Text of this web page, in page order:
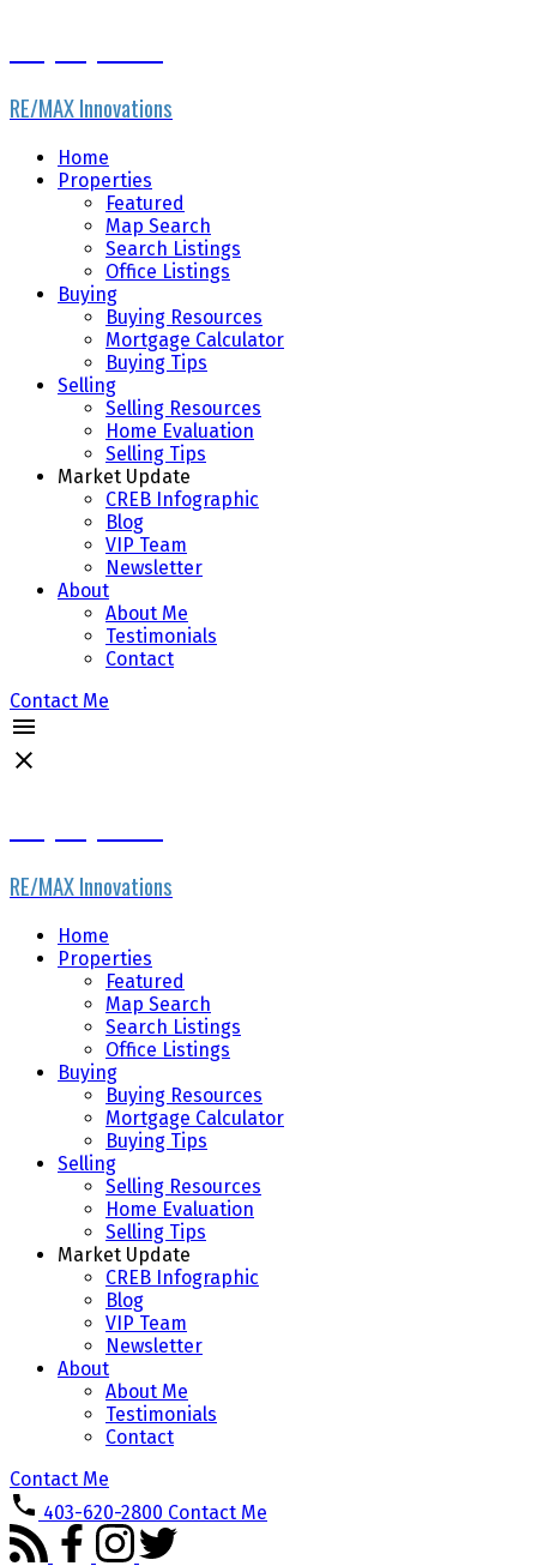
RE/MAX Innovations
Home
Properties
Featured
Map Search
Search Listings
Office Listings
Buying
Buying Resources
Mortgage Calculator
Buying Tips
Selling
Selling Resources
Home Evaluation
Selling Tips
Market Update
CREB Infographic
Blog
VIP Team
Newsletter
About
About Me
Testimonials
Contact
Contact Me
RE/MAX Innovations
Home
Properties
Featured
Map Search
Search Listings
Office Listings
Buying
Buying Resources
Mortgage Calculator
Buying Tips
Selling
Selling Resources
Home Evaluation
Selling Tips
Market Update
CREB Infographic
Blog
VIP Team
Newsletter
About
About Me
Testimonials
Contact
Contact Me
403-620-2800 Contact Me